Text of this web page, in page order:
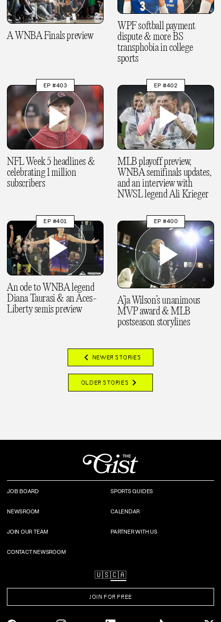
A WNBA Finals preview
WPF softball payment
dispute & more BS
transphobia in college
sports
EP #403
NFL Week 5 headlines &
celebrating 1 million
subscribers
EP #402
MLB playoff preview,
WNBA semifinals updates,
and an interview with
NWSL legend Ali Krieger
EP #401
An ode to WNBA legend
Diana Taurasi & an Aces-
Liberty semis preview
EP #400
A’ja Wilson’s unanimous
MVP award & MLB
postseason storylines
chevron_left NEWER STORIES
OLDER STORIES chevron_right
JOB BOARD SPORTS GUIDES
NEWSROOM CALENDAR
JOIN OUR TEAM PARTNER WITH US
CONTACT NEWSROOM
🇺🇸🇨🇦
JOIN FOR FREE